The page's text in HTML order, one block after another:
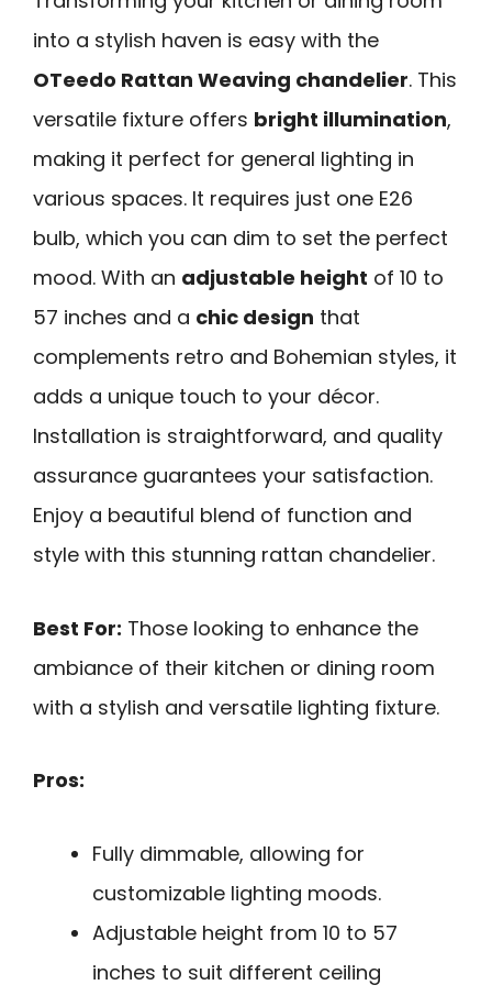
into a stylish haven is easy with the
OTeedo Rattan Weaving chandelier. This
versatile fixture offers bright illumination,
making it perfect for general lighting in
various spaces. It requires just one E26
bulb, which you can dim to set the perfect
mood. With an adjustable height of 10 to
57 inches and a chic design that
complements retro and Bohemian styles, it
adds a unique touch to your décor.
Installation is straightforward, and quality
assurance guarantees your satisfaction.
Enjoy a beautiful blend of function and
style with this stunning rattan chandelier.
Best For: Those looking to enhance the
ambiance of their kitchen or dining room
with a stylish and versatile lighting fixture.
Pros:
Fully dimmable, allowing for
customizable lighting moods.
Adjustable height from 10 to 57
inches to suit different ceiling